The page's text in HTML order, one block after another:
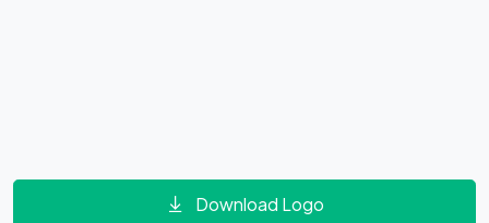
Download Logo